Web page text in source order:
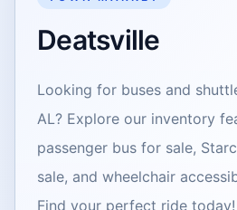
Deatsville
Looking for buses and
AL? Explore our inventory
passenger bus for sale,
sale, and wheelchair
Find your perfect ride today!